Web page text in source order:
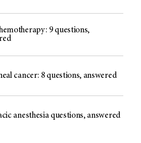
9 questions,
cancer: 8 questions, answered
anesthesia questions, answered